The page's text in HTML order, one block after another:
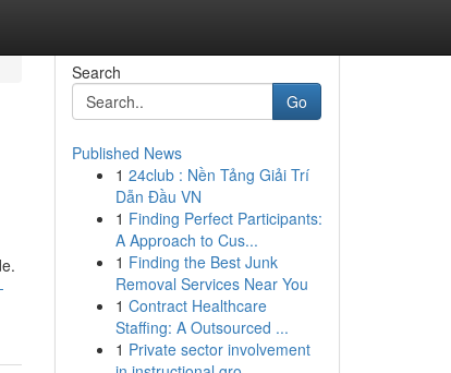
Search
Go
Published News
1 24club : Nền Tảng Giải Trí
Dẫn Đầu VN
1 Finding Perfect Participants:
A Approach to Cus...
1 Finding the Best Junk
Removal Services Near You
1 Contract Healthcare
Staffing: A Outsourced ...
1 Private sector involvement